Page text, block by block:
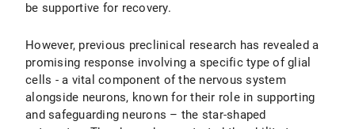
be supportive for recovery.
However, previous preclinical research has revealed a
promising response involving a specific type of glial
cells - a vital component of the nervous system
alongside neurons, known for their role in supporting
and safeguarding neurons – the star-shaped